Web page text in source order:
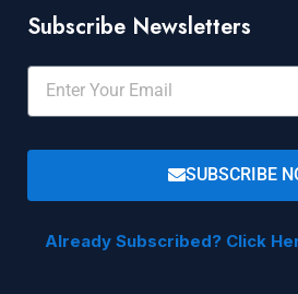
Subscribe Newsletters
SUBSCRIBE
Already Subscribed? Click